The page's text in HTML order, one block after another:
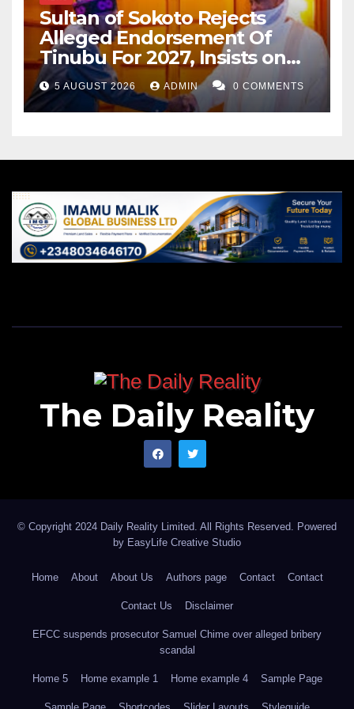
Sultan of Sokoto Rejects
Alleged Endorsement Of
Tinubu For 2027, Insists on
Neutrality
5 AUGUST 2026 ADMIN 0 COMMENTS
The Daily Reality
© Copyright 2024 Daily Reality Limited. All Rights Reserved. Powered
by EasyLife Creative Studio
Home About About Us Authors page Contact Contact
Contact Us Disclaimer
EFCC suspends prosecutor Samuel Chime over alleged bribery
scandal
Home 5 Home example 1 Home example 4 Sample Page